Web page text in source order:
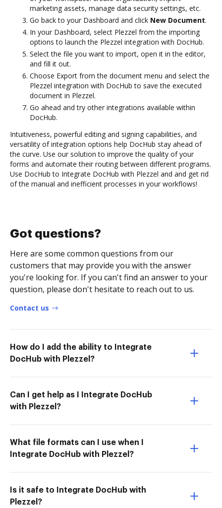
marketing assets, manage data security settings, etc.
Go back to your Dashboard and click New Document.
In your Dashboard, select Plezzel from the importing
options to launch the Plezzel integration with DocHub.
Select the file you want to import, open it in the editor,
and fill it out.
Choose Export from the document menu and select the
Plezzel integration with DocHub to save the executed
document in Plezzel.
Go ahead and try other integrations available within
DocHub.
Intuitiveness, powerful editing and signing capabilities, and
versatility of integration options help DocHub stay ahead of
the curve. Use our solution to improve the quality of your
forms and automate their routing between different programs.
Use DocHub to Integrate DocHub with Plezzel and and get rid
of the manual and inefficient processes in your workflows!
Got questions?
Here are some common questions from our
customers that may provide you with the answer
you're looking for. If you can't find an answer to your
question, please don't hesitate to reach out to us.
Contact us
How do I add the ability to Integrate
DocHub with Plezzel?
Can I get help as I Integrate DocHub
with Plezzel?
What file formats can I use when I
Integrate DocHub with Plezzel?
Is it safe to Integrate DocHub with
Plezzel?